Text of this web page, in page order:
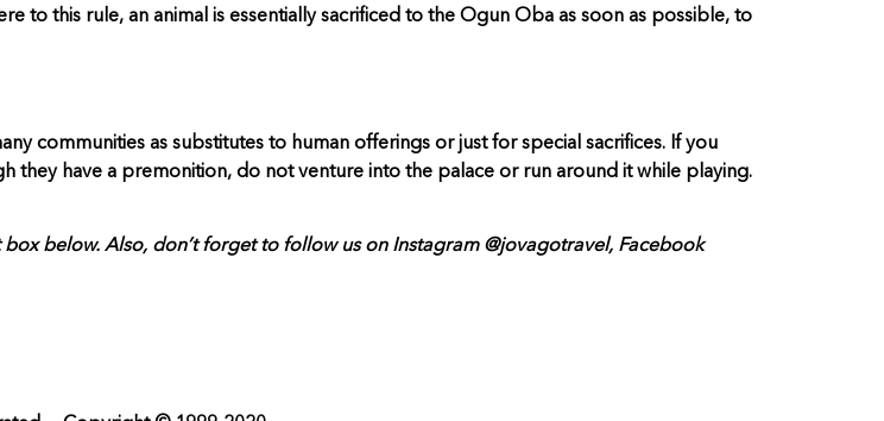
to this rule, an animal is essentially sacrificed to the Ogun Oba as soon as possible, to
communities as substitutes to human offerings or just for special sacrifices. If you
they have a premonition, do not venture into the palace or run around it while playing.
below. Also, don’t forget to follow us on Instagram @jovagotravel, Facebook